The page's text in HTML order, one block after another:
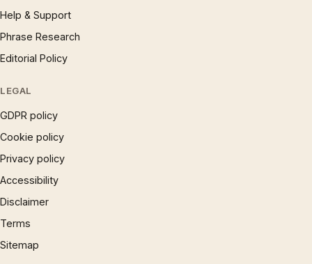
Help & Support
Phrase Research
Editorial Policy
LEGAL
GDPR policy
Cookie policy
Privacy policy
Accessibility
Disclaimer
Terms
Sitemap